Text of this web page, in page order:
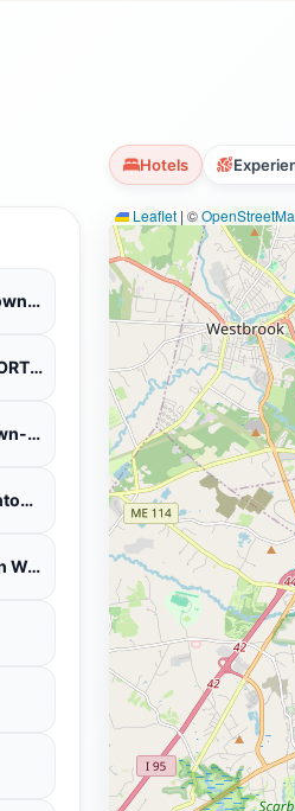
Hotels
AC Hotel by Marriott Portland Downtown/Waterfront, ME
RESIDENCE INN BY MARRIOTT PORTLAND DOWNTOWN WATERFRONT
Cambria Hotel Portland Downtown-Old Port
Hilton Garden Inn Portland Downtown Waterfront
Hampton Inn Portland Downtown Waterfront
Leaflet | ©